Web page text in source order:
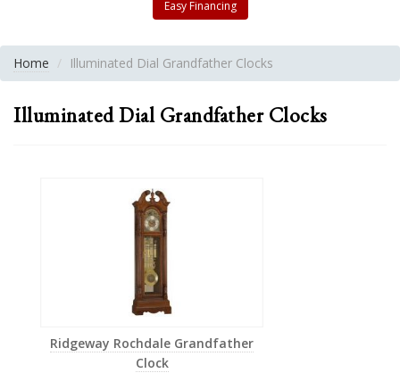
Easy Financing
Home Illuminated Dial Grandfather Clocks
Illuminated Dial Grandfather Clocks
Ridgeway Rochdale Grandfather
Clock